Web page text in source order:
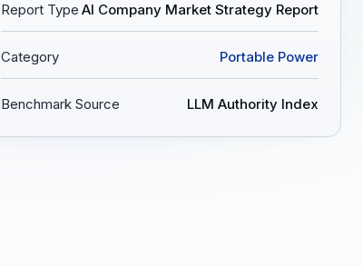
Report Type AI Company Market Strategy Report
Category Portable Power
Benchmark Source LLM Authority Index